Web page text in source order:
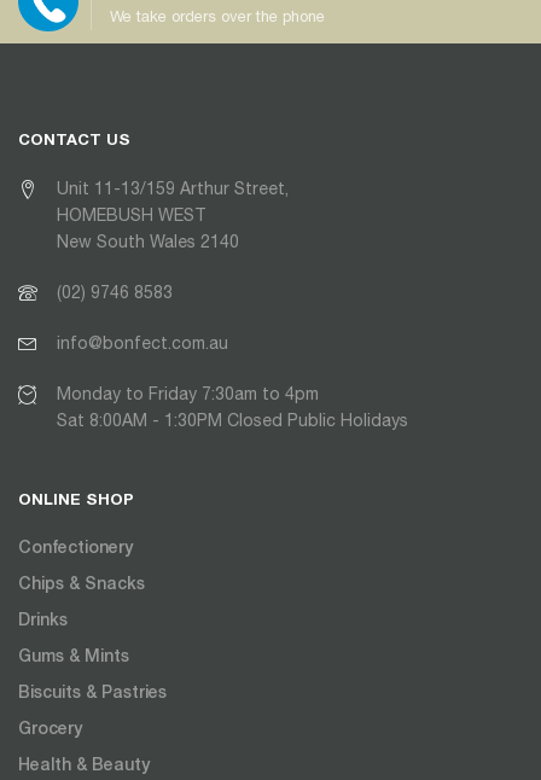
We take orders over the phone
CONTACT US
Unit 11-13/159 Arthur Street,
HOMEBUSH WEST
New South Wales 2140
(02) 9746 8583
info@bonfect.com.au
Monday to Friday 7:30am to 4pm
Sat 8:00AM - 1:30PM Closed Public Holidays
ONLINE SHOP
Confectionery
Chips & Snacks
Drinks
Gums & Mints
Biscuits & Pastries
Grocery
Health & Beauty